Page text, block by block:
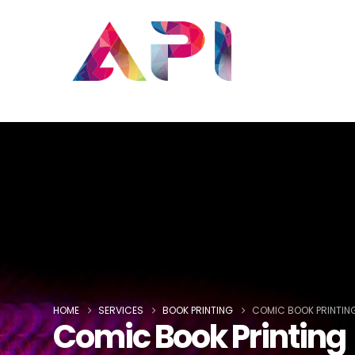
HOME SERVICES BOOK PRINTING COMIC BOOK
Comic Book Printing